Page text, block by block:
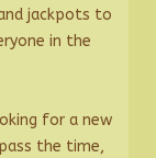
jackpots to
in the
for a new
the time,